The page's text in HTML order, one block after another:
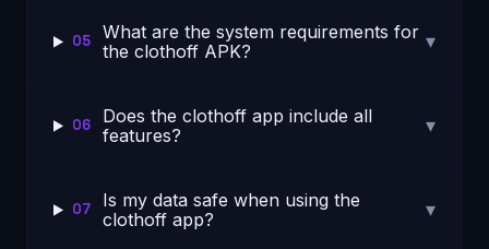
05
What are the system requirements for
the clothoff APK?
▾
06
Does the clothoff app include all
features?
▾
07
Is my data safe when using the
clothoff app?
▾